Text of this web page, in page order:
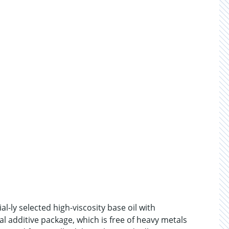
ly selected high-viscosity base oil with
additive package, which is free of heavy metals